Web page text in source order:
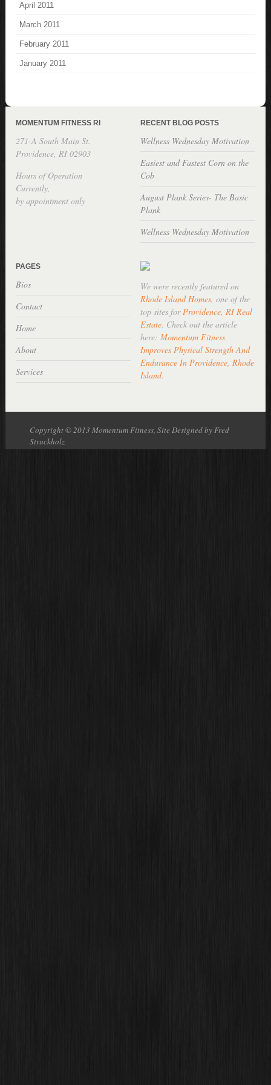
April 2011
March 2011
February 2011
January 2011
MOMENTUM FITNESS RI
271-A South Main St.
Providence, RI 02903
Hours of Operation
Currently,
by appointment only
RECENT BLOG POSTS
Wellness Wednesday Motivation
Easiest and Fastest Corn on the
Cob
August Plank Series- The Basic
Plank
Wellness Wednesday Motivation
PAGES
Bios
Contact
Home
About
Services
We were recently featured on
Rhode Island Homes, one of the
top sites forProvidence, RI Real
Estate. Check out the article
here: Momentum Fitness
Improves Physical Strength And
Endurance In Providence, Rhode
Island.
Copyright © 2013 Momentum Fitness, Site Designed by Fred
Struckholz